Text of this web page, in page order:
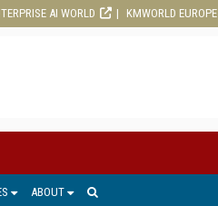
AI WORLD KMWORLD EUROPE
ABOUT